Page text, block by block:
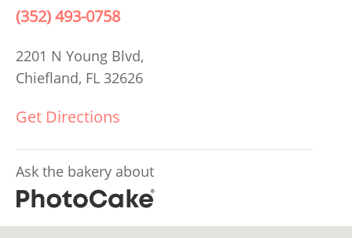
(352) 493-0758
2201 N Young Blvd,
Chiefland, FL 32626
Get Directions
Ask the bakery about